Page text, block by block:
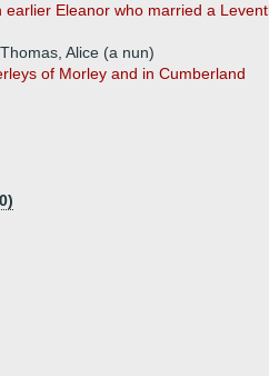
earlier Eleanor who married a
Alice (a nun)
of Morley and in Cumberland